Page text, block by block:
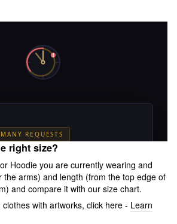
right size?
Hoodie you are currently wearing and
the arms) and length (from the top edge of
and compare it with our size chart.
with artworks, click here - Learn